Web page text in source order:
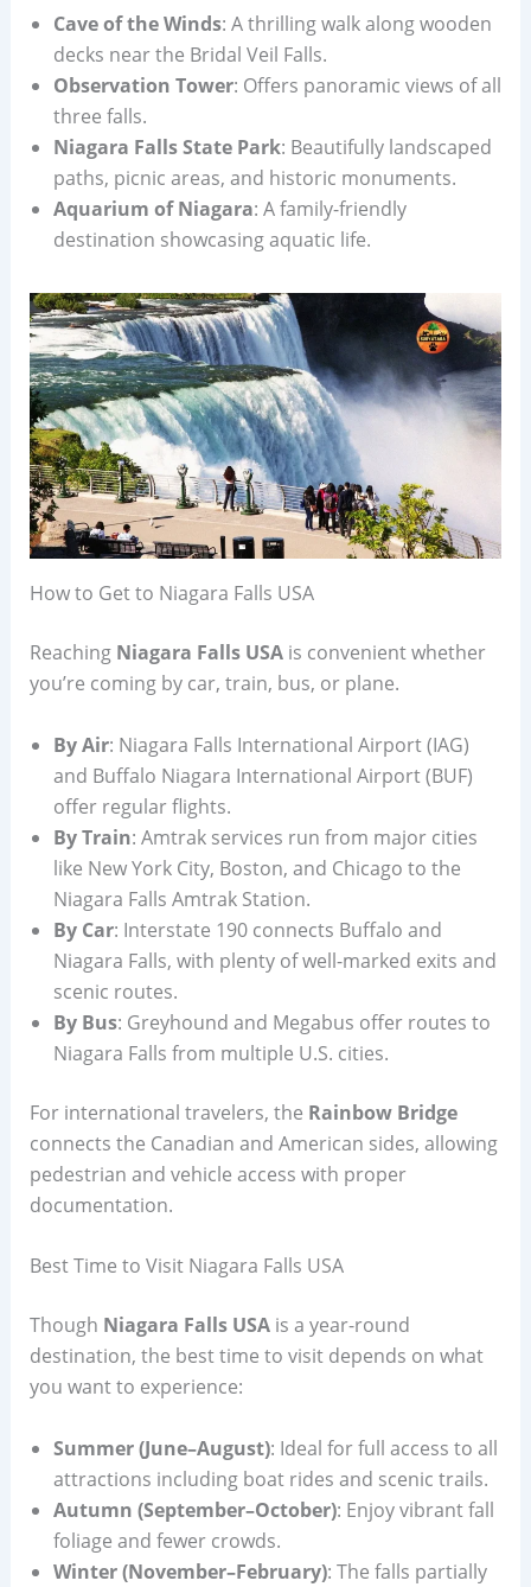
Cave of the Winds: A thrilling walk along wooden
decks near the Bridal Veil Falls.
Observation Tower: Offers panoramic views of all
three falls.
Niagara Falls State Park: Beautifully landscaped
paths, picnic areas, and historic monuments.
Aquarium of Niagara: A family-friendly
destination showcasing aquatic life.
How to Get to Niagara Falls USA
Reaching Niagara Falls USAis convenient whether
you’re coming by car, train, bus, or plane.
By Air: Niagara Falls International Airport (IAG)
and Buffalo Niagara International Airport (BUF)
offer regular flights.
By Train: Amtrak services run from major cities
like New York City, Boston, and Chicago to the
Niagara Falls Amtrak Station.
By Car: Interstate 190 connects Buffalo and
Niagara Falls, with plenty of well-marked exits and
scenic routes.
By Bus: Greyhound and Megabus offer routes to
Niagara Falls from multiple U.S. cities.
For international travelers, the Rainbow Bridge
connects the Canadian and American sides, allowing
pedestrian and vehicle access with proper
documentation.
Best Time to Visit Niagara Falls USA
Though Niagara Falls USAis a year-round
destination, the best time to visit depends on what
you want to experience:
Summer (June–August): Ideal for full access to all
attractions including boat rides and scenic trails.
Autumn (September–October): Enjoy vibrant fall
foliage and fewer crowds.
Winter (November–February): The falls partially